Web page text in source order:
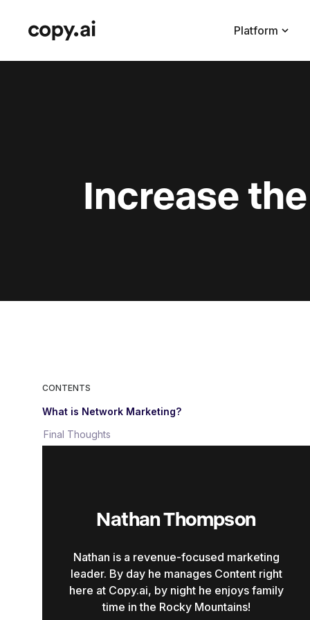
Platform
Increase
CONTENTS
What is Network Marketing?
Final Thoughts
Nathan Thompson
Nathan is a revenue-focused marketing
leader. By day he manages Content right
here at Copy.ai, by night he enjoys family
time in the Rocky Mountains!